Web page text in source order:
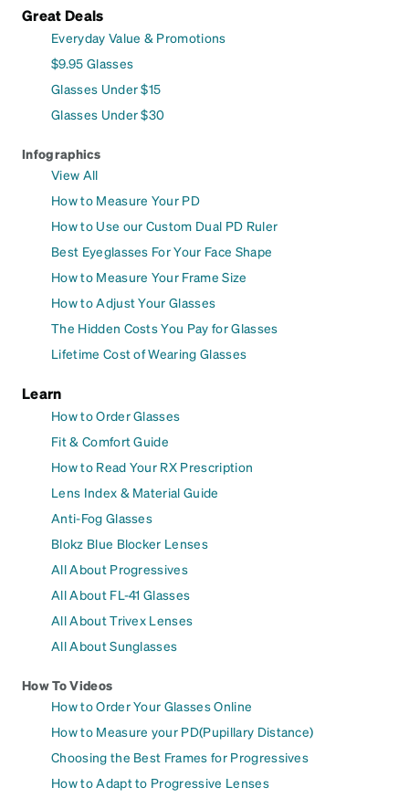
Great Deals
Everyday Value & Promotions
$9.95 Glasses
Glasses Under $15
Glasses Under $30
Infographics
View All
How to Measure Your PD
How to Use our Custom Dual PD Ruler
Best Eyeglasses For Your Face Shape
How to Measure Your Frame Size
How to Adjust Your Glasses
The Hidden Costs You Pay for Glasses
Lifetime Cost of Wearing Glasses
Learn
How to Order Glasses
Fit & Comfort Guide
How to Read Your RX Prescription
Lens Index & Material Guide
Anti-Fog Glasses
Blokz Blue Blocker Lenses
All About Progressives
All About FL-41 Glasses
All About Trivex Lenses
All About Sunglasses
How To Videos
How to Order Your Glasses Online
How to Measure your PD(Pupillary Distance)
Choosing the Best Frames for Progressives
How to Adapt to Progressive Lenses